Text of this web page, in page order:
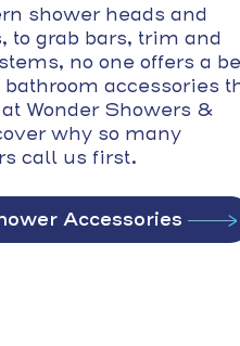
shower heads and
to grab bars, trim and
no one offers a
accessories
Wonder Showers &
why so many
call us first.
Accessories